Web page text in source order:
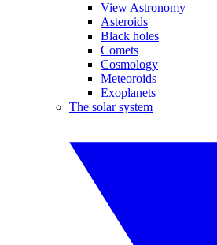
View Astronomy
Asteroids
Black holes
Comets
Cosmology
Meteoroids
Exoplanets
The solar system